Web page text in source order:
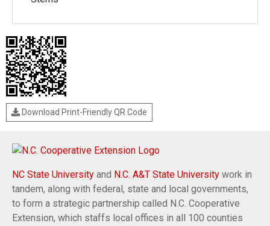
Download Print-Friendly QR Code
NC State University and N.C. A&T State University work in
tandem, along with federal, state and local governments,
to form a strategic partnership called N.C. Cooperative
Extension, which staffs local offices in all 100 counties